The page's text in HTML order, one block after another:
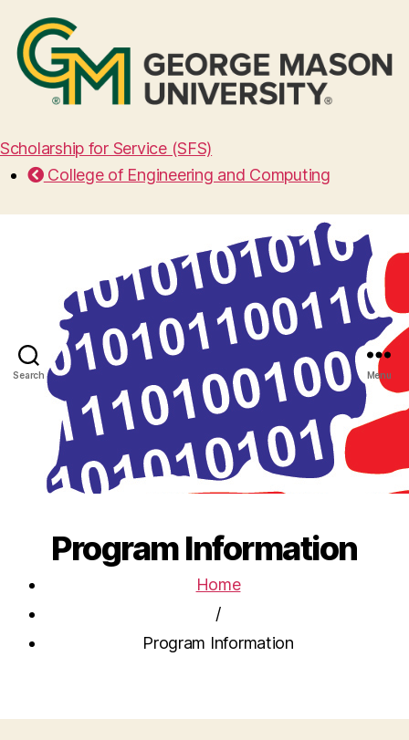
Scholarship for Service (SFS)
College of Engineering and Computing
Search Menu
Program Information
Home
/
Program Information